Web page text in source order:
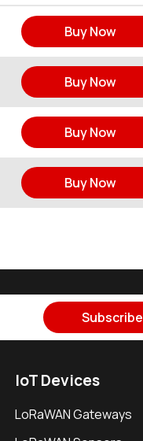
Buy Now
Buy Now
Buy Now
Buy Now
Subscribe
IoT Devices
LoRaWAN Gateways